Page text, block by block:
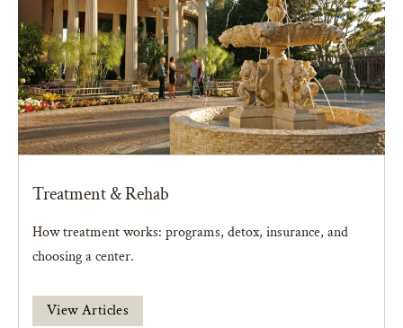
Treatment & Rehab
How treatment works: programs, detox, insurance, and
choosing a center.
View Articles